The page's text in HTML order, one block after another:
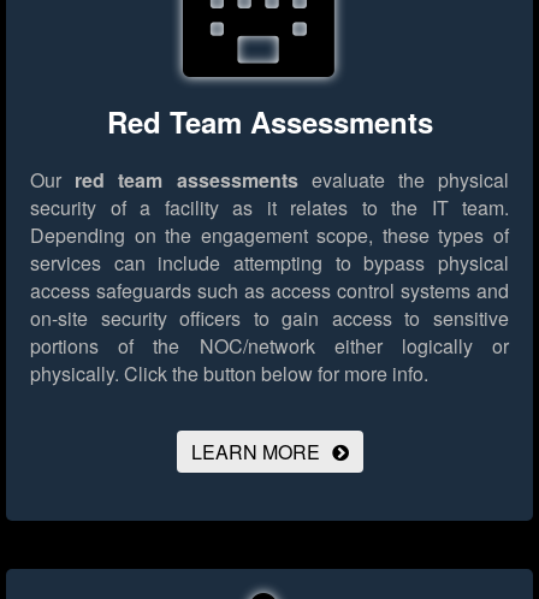
Red Team Assessments
Our red team assessmentsevaluate the physical
security of a facility as it relates to the IT team.
Depending on the engagement scope, these types of
services can include attempting to bypass physical
access safeguards such as access control systems and
on-site security officers to gain access to sensitive
portions of the NOC/network either logically or
physically. Click the button below for more info.
LEARN MORE